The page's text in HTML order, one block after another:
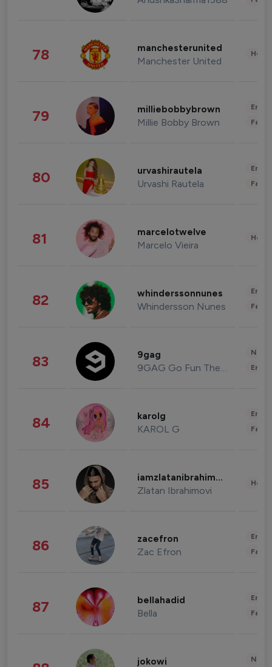
78 manchesterunited
Manchester United
79 milliebobbybrown
Millie Bobby Brown
80 urvashirautela
Urvashi Rautela
81 marcelotwelve
Marcelo Vieira
82 whinderssonnunes
Whindersson Nunes
83 9gag
9GAG Go Fun The World
84 karolg
KAROL G
85 iamzlatanibrahimovic
Zlatan Ibrahimovi
86 zacefron
Zac Efron
87 bellahadid
Bella
jokowi